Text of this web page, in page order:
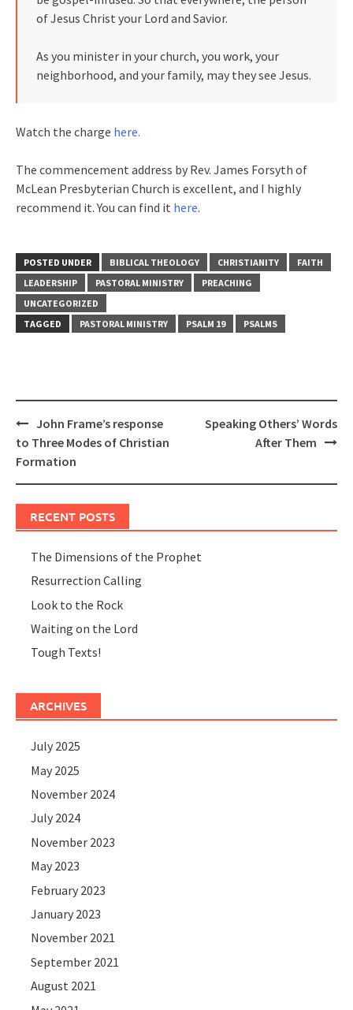
of Jesus Christ your Lord and Savior.
As you minister in your church, you work, your
neighborhood, and your family, may they see Jesus.
Watch the charge here.
The commencement address by Rev. James Forsyth of
McLean Presbyterian Church is excellent, and I highly
recommend it. You can find it here.
POSTED UNDER BIBLICAL THEOLOGY CHRISTIANITY
FAITH
LEADERSHIP
PASTORAL MINISTRY
PREACHING
UNCATEGORIZED
TAGGED
PASTORAL MINISTRY PSALM 19 PSALMS
Post
navigation
John Frame’s response
to Three Modes of Christian
Formation
Speaking Others’ Words
After Them
RECENT POSTS
The Dimensions of the Prophet
Resurrection Calling
Look to the Rock
Waiting on the Lord
Tough Texts!
ARCHIVES
July 2025
May 2025
November 2024
July 2024
November 2023
May 2023
February 2023
January 2023
November 2021
September 2021
August 2021